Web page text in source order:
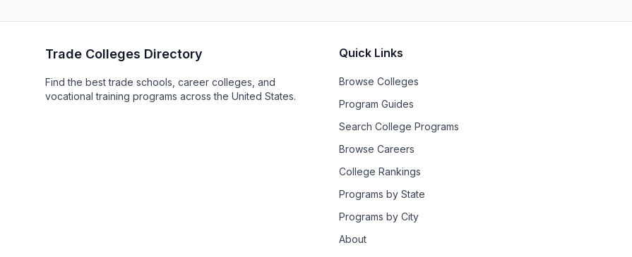
Trade Colleges Directory
Find the best trade schools, career colleges, and
vocational training programs across the United States.
Quick Links
Browse Colleges
Program Guides
Search College Programs
Browse Careers
College Rankings
Programs by State
Programs by City
About